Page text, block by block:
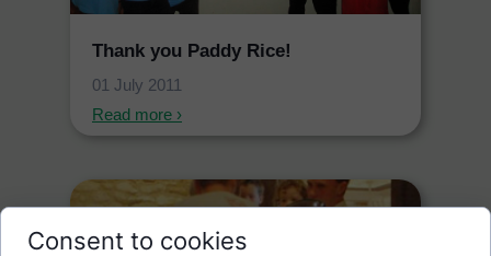
Thank you Paddy Rice!
01 July 2011
Read more ›
Consent to cookies